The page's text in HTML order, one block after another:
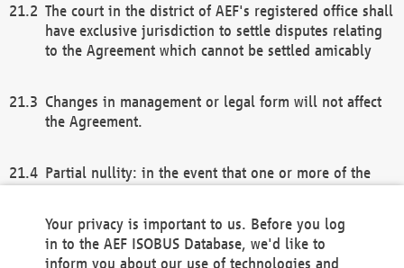
The court in the district of AEF's registered office shall
have exclusive jurisdiction to settle disputes relating
to the Agreement which cannot be settled amicably
Changes in management or legal form will not affect
the Agreement.
Partial nullity: in the event that one or more of the
remaining provisions of this Agreement and/or the
general terms and conditions shall remain in full
Your privacy is important to us. Before you log
in to the AEF ISOBUS Database, we'd like to
inform you about our use of technologies and